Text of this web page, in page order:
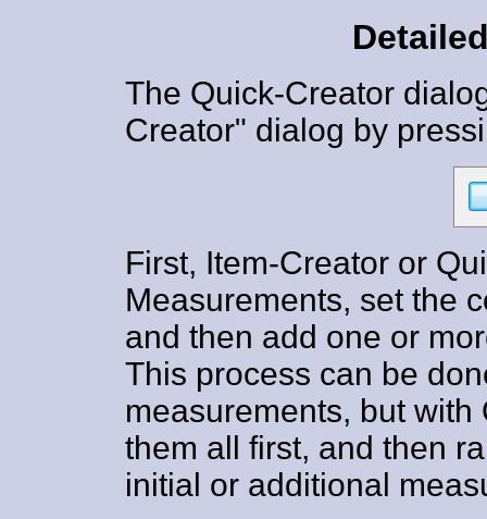
The Quick-Creator
Creator" dialog by
First, Item-Creator or
Measurements, set the
and then add one or
This process can be
measurements, but
them all first, and then
initial or additional